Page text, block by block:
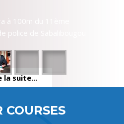
à 100m du 11ème
police de Sabalibougou
la suite...